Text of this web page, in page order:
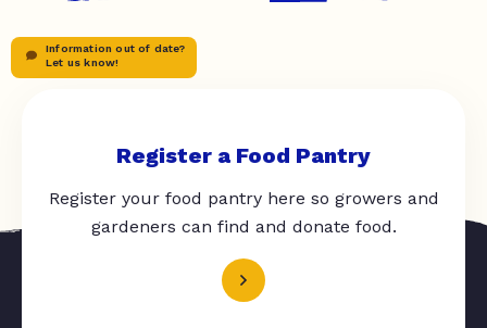
Information out of date?
Let us know!
Register a Food Pantry
Register your food pantry here so growers and
gardeners can find and donate food.